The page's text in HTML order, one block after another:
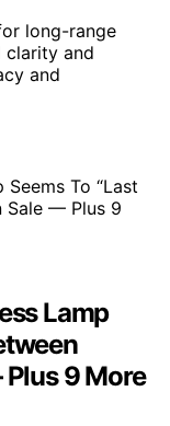
long-range
clarity and
and
Lamp
Plus 9 More